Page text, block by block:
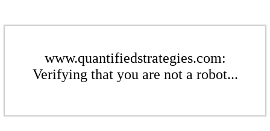
www.quantifiedstrategies.com:
Verifying that you are not a robot...